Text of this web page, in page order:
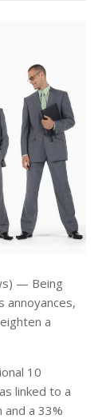
— Being
annoyances,
a
10
linked to a
a 33%